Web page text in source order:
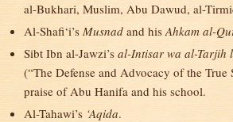
al-Bukhari, Muslim, Abu Dawud, al-
Al-Shafi‘i’s Musnad and hisAhkam al-
Sibt Ibn al-Jawzi’s al-Intisar wa al-Tarjih
(“The Defense and Advocacy of the
praise of Abu Hanifa and his school.
Al-Tahawi’s ‘Aqida.